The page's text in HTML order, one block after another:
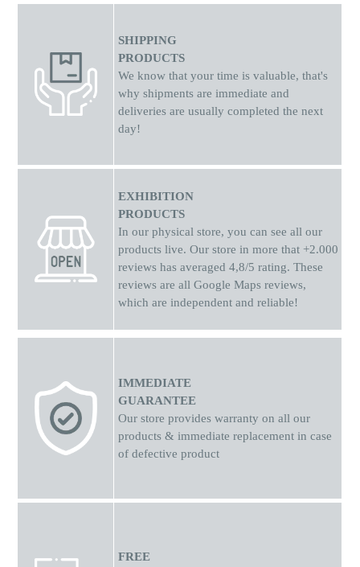
SHIPPING
PRODUCTS
We know that your time is valuable, that's
why shipments are immediate and
deliveries are usually completed the next
day!
EXHIBITION
PRODUCTS
In our physical store, you can see all our
products live. Our store in more that +2.000
reviews has averaged 4,8/5 rating. These
reviews are all Google Maps reviews,
which are independent and reliable!
IMMEDIATE
GUARANTEE
Our store provides warranty on all our
products & immediate replacement in case
of defective product
FREE